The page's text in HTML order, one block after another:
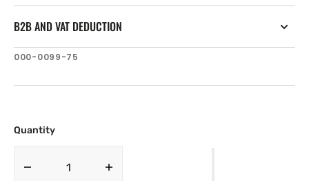
B2B AND VAT DEDUCTION
SKU:
000-0099-75
Quantity
Decrease